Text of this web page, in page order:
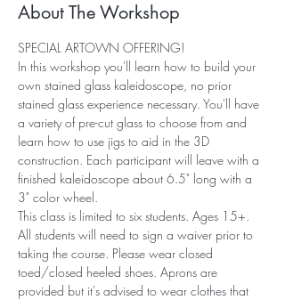
About The Workshop
SPECIAL ARTOWN OFFERING!
In this workshop you'll learn how to build your
own stained glass kaleidoscope, no prior
stained glass experience necessary. You'll have
a variety of pre-cut glass to choose from and
learn how to use jigs to aid in the 3D
construction. Each participant will leave with a
finished kaleidoscope about 6.5" long with a
3" color wheel.
This class is limited to six students. Ages 15+.
All students will need to sign a waiver prior to
taking the course. Please wear closed
toed/closed heeled shoes. Aprons are
provided but it's advised to wear clothes that